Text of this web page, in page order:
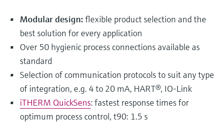
Modular design: flexible product selection and the
best solution for every application
Over 50 hygienic process connections available as
standard
Selection of communication protocols to suit any type
of integration, e.g. 4 to 20 mA, HART®, IO-Link
iTHERM QuickSens: fastest response times for
optimum process control, t90: 1.5 s